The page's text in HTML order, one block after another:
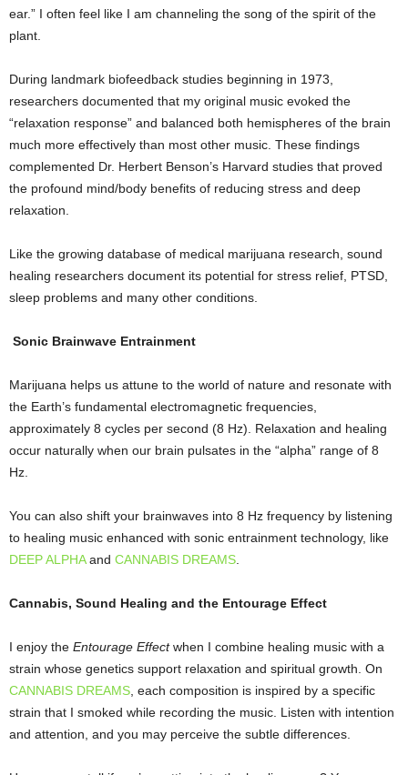
ear.” I often feel like I am channeling the song of the spirit of the
plant.
During landmark biofeedback studies beginning in 1973,
researchers documented that my original music evoked the
“relaxation response” and balanced both hemispheres of the brain
much more effectively than most other music. These findings
complemented Dr. Herbert Benson’s Harvard studies that proved
the profound mind/body benefits of reducing stress and deep
relaxation.
Like the growing database of medical marijuana research, sound
healing researchers document its potential for stress relief, PTSD,
sleep problems and many other conditions.
Sonic Brainwave Entrainment
Marijuana helps us attune to the world of nature and resonate with
the Earth’s fundamental electromagnetic frequencies,
approximately 8 cycles per second (8 Hz). Relaxation and healing
occur naturally when our brain pulsates in the “alpha” range of 8
Hz.
You can also shift your brainwaves into 8 Hz frequency by listening
to healing music enhanced with sonic entrainment technology, like
DEEP ALPHAand CANNABIS DREAMS
Cannabis, Sound Healing and the Entourage Effect
I enjoy the Entourage Effectwhen I combine healing music with a
strain whose genetics support relaxation and spiritual growth. On
CANNABIS DREAMS , each composition is inspired by a specific
strain that I smoked while recording the music. Listen with intention
and attention, and you may perceive the subtle differences.